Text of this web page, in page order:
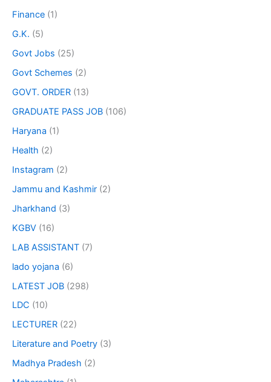
Finance (1)
G.K. (5)
Govt Jobs (25)
Govt Schemes (2)
GOVT. ORDER (13)
GRADUATE PASS JOB (106)
Haryana (1)
Health (2)
Instagram (2)
Jammu and Kashmir (2)
Jharkhand (3)
KGBV (16)
LAB ASSISTANT (7)
lado yojana (6)
LATEST JOB (298)
LDC (10)
LECTURER (22)
Literature and Poetry (3)
Madhya Pradesh (2)